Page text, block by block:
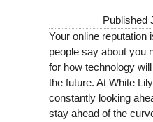
Published
Your online reputation
people say about you
for how technology
the future. At White
constantly looking
stay ahead of the